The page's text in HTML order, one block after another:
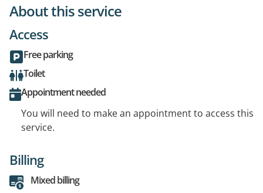
About this service
Access
Free parking
Toilet
Appointment needed
You will need to make an appointment to access this
service.
Billing
Mixed billing